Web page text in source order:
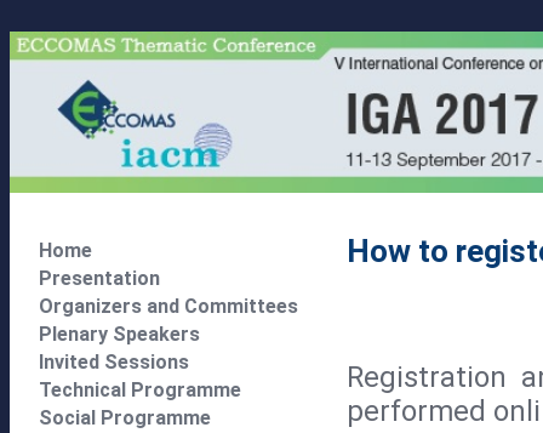
Home
Presentation
Organizers and Committees
Plenary Speakers
Invited Sessions
Technical Programme
Social Programme
How to
Registration
performed